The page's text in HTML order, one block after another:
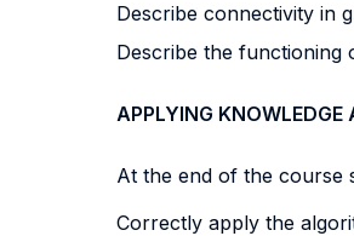
Describe connectivity in
Describe the functioning
APPLYING KNOWLEDGE
At the end of the course
Correctly apply the